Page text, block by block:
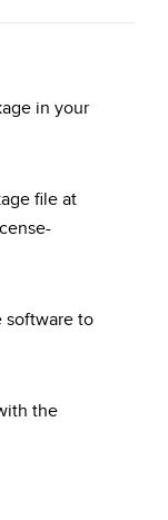
in your
file at
software to
the